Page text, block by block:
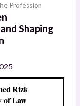
Profession
Shaping
Rizk
of Law